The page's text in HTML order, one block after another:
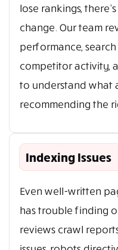
lose rankings,
change. Our team
performance,
competitor activity,
to understand what
recommending the
Indexing Issues
Even well-written
has trouble finding
reviews crawl